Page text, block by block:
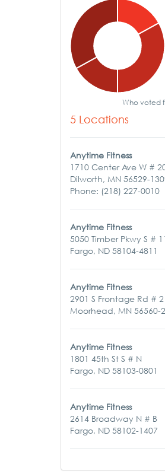
Who voted
5 Locations
Anytime Fitness
1710 Center Ave W #
Dilworth, MN 56529-
Phone: (218) 227-0010
Anytime Fitness
5050 Timber Pkwy S #
Fargo, ND 58104-4811
Anytime Fitness
2901 S Frontage Rd # 2
Moorhead, MN 56560-
Anytime Fitness
1801 45th St S # N
Fargo, ND 58103-0801
Anytime Fitness
2614 Broadway N # B
Fargo, ND 58102-1407